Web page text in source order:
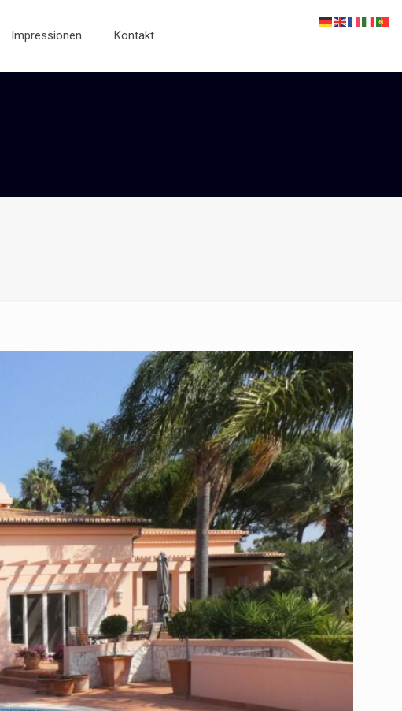
Impressionen Kontakt